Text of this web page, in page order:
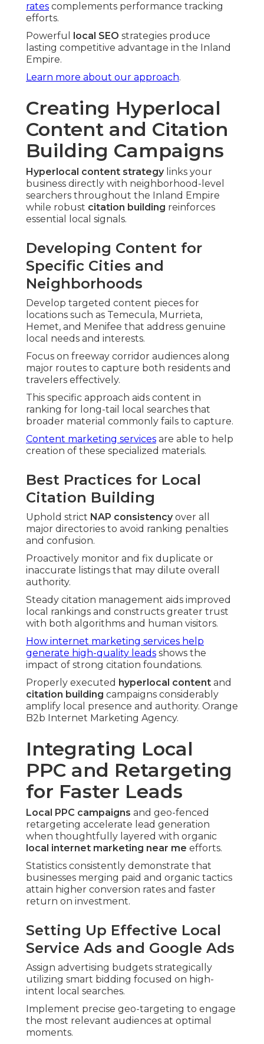
rates complements performance tracking
efforts.
Powerful
local SEO strategies produce
lasting competitive advantage in the Inland
Empire.
Learn more about our approach.
Creating Hyperlocal
Content and Citation
Building Campaigns
Hyperlocal content strategylinks your
business directly with neighborhood-level
searchers throughout the Inland Empire
while robust citation building reinforces
essential local signals.
Developing Content for
Specific Cities and
Neighborhoods
Develop targeted content pieces for
locations such as Temecula, Murrieta,
Hemet, and Menifee that address genuine
local needs and interests.
Focus on freeway corridor audiences along
major routes to capture both residents and
travelers effectively.
This specific approach aids content in
ranking for long-tail local searches that
broader material commonly fails to capture.
Content marketing services are able to help
creation of these specialized materials.
Best Practices for Local
Citation Building
Uphold strict NAP consistencyover all
major directories to avoid ranking penalties
and confusion.
Proactively monitor and fix duplicate or
inaccurate listings that may dilute overall
authority.
Steady citation management aids improved
local rankings and constructs greater trust
with both algorithms and human visitors.
How internet marketing services help
generate high-quality leads shows the
impact of strong citation foundations.
Properly executed hyperlocal content and
citation building campaigns considerably
amplify local presence and authority. Orange
B2b Internet Marketing Agency.
Integrating Local
PPC and Retargeting
for Faster Leads
Local PPC campaigns and geo-fenced
retargeting accelerate lead generation
when thoughtfully layered with organic
local internet marketing near me efforts.
Statistics consistently demonstrate that
businesses merging paid and organic tactics
attain higher conversion rates and faster
return on investment.
Setting Up Effective Local
Service Ads and Google Ads
Assign advertising budgets strategically
utilizing smart bidding focused on high-
intent local searches.
Implement precise geo-targeting to engage
the most relevant audiences at optimal
moments.